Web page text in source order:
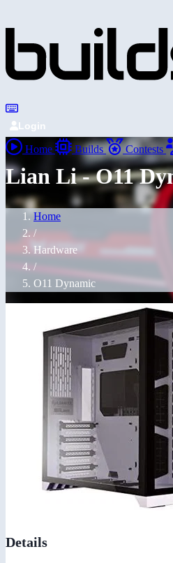
Login
Home Builds Contests
Lian Li - O11
Home
/
Hardware
/
O11 Dynamic
Details